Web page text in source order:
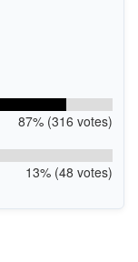
87% (316 votes)
13% (48 votes)